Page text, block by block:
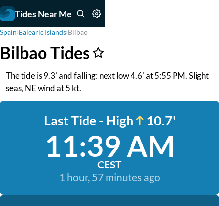
Tides Near Me
Spain›Balearic Islands›Bilbao
Bilbao Tides
The tide is 9.3' and falling: next low 4.6' at 5:55 PM. Slight
seas, NE wind at 5 kt.
Last Tide - High 10.7'
11:39 AM
CEST
1 hour, 57 minutes ago